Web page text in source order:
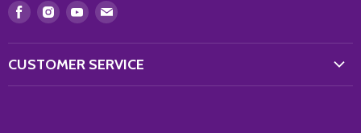
Find Find Find Find
CUSTOMER SERVICE